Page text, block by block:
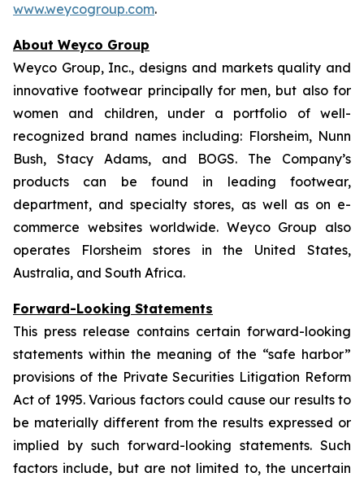
www.weycogroup.com.
About Weyco Group
Weyco Group, Inc., designs and markets quality and
innovative footwear principally for men, but also for
women and children, under a portfolio of well-
recognized brand names including: Florsheim, Nunn
Bush, Stacy Adams, and BOGS. The Company’s
products can be found in leading footwear,
department, and specialty stores, as well as on e-
commerce websites worldwide. Weyco Group also
operates Florsheim stores in the United States,
Australia, and South Africa.
Forward-Looking Statements
This press release contains certain forward-looking
statements within the meaning of the “safe harbor”
provisions of the Private Securities Litigation Reform
Act of 1995. Various factors could cause our results to
be materially different from the results expressed or
implied by such forward-looking statements. Such
factors include, but are not limited to, the uncertain